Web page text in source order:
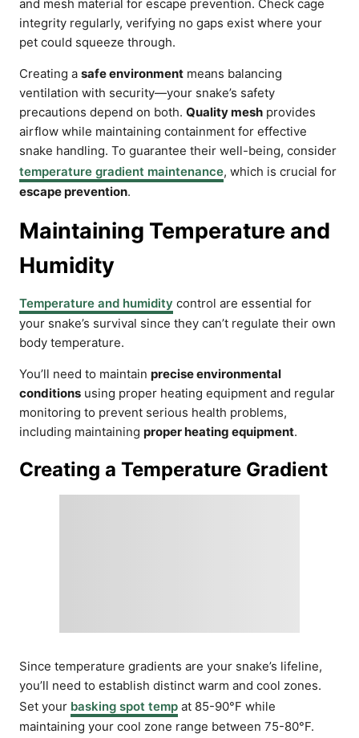
and mesh material for escape prevention. Check cage
integrity regularly, verifying no gaps exist where your
pet could squeeze through.
Creating a safe environment means balancing
ventilation with security—your snake’s safety
precautions depend on both. Quality mesh provides
airflow while maintaining containment for effective
snake handling. To guarantee their well-being, consider
temperature gradient maintenance, which is crucial for
escape prevention.
Maintaining Temperature and
Humidity
Temperature and humidity control are essential for
your snake’s survival since they can’t regulate their own
body temperature.
You’ll need to maintain precise environmental
conditions using proper heating equipment and regular
monitoring to prevent serious health problems,
including maintaining proper heating equipment.
Creating a Temperature Gradient
Since temperature gradients are your snake’s lifeline,
you’ll need to establish distinct warm and cool zones.
Set your basking spot temp at 85-90°F while
maintaining your cool zone range between 75-80°F.